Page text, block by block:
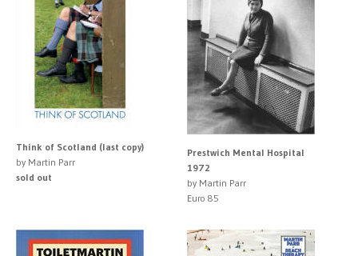
Think of Scotland (last copy)
by Martin Parr
sold out
Prestwich Mental Hospital
1972
by Martin Parr
Euro 85